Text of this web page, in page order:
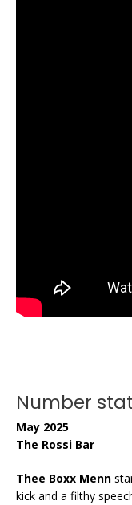
Number
May 2025
The Rossi Bar
Thee Boxx Menn
kick and a filthy